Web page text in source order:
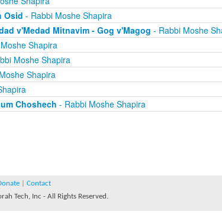
Osid - Rabbi Moshe Shapira
v'Medad Mitnavim - Gog v'Magog - Rabbi Moshe
Shapira
Moshe Shapira
Shapira
Choshech - Rabbi Moshe Shapira
Contact
Tech, Inc - All Rights Reserved.